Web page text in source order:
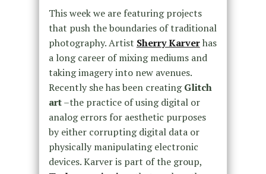
This week we are featuring projects
that push the boundaries of traditional
photography. Artist Sherry Karverhas
a long career of mixing mediums and
taking imagery into new avenues.
Recently she has been creatingGlitch
art–the practice of using digital or
analog errors for aesthetic purposes
by either corrupting digital data or
physically manipulating electronic
devices. Karver is part of the group,